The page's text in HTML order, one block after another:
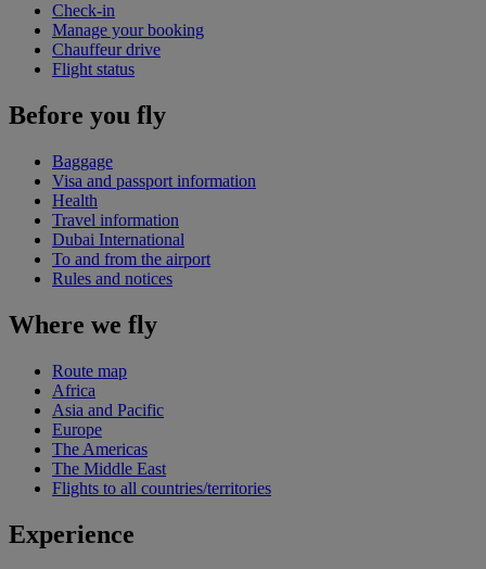
Check-in
Manage your booking
Chauffeur drive
Flight status
Before you fly
Baggage
Visa and passport information
Health
Travel information
Dubai International
To and from the airport
Rules and notices
Where we fly
Route map
Africa
Asia and Pacific
Europe
The Americas
The Middle East
Flights to all countries/territories
Experience